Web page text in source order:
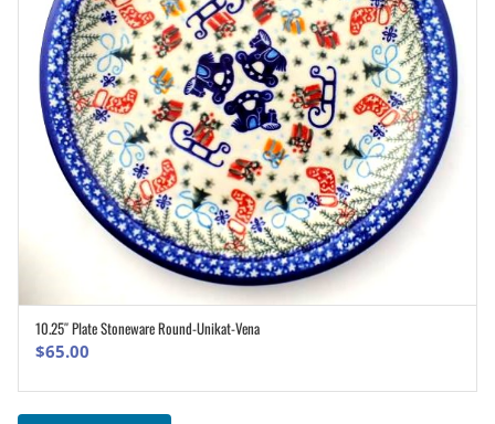
ADD TO CART
10.25″ Plate Stoneware Round-Unikat-Vena
$65.00